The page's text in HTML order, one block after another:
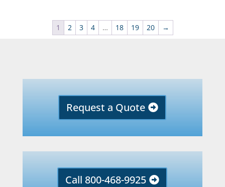
1 2 3 4 … 18 19 20 →
Request a Quote
Call 800-468-9925